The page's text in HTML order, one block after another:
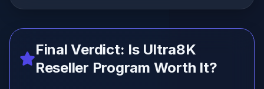
Final Verdict: Is Ultra8K
Reseller Program Worth It?